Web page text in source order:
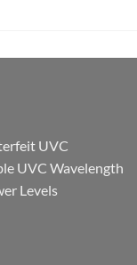
UVC
UVC Wavelength
Levels